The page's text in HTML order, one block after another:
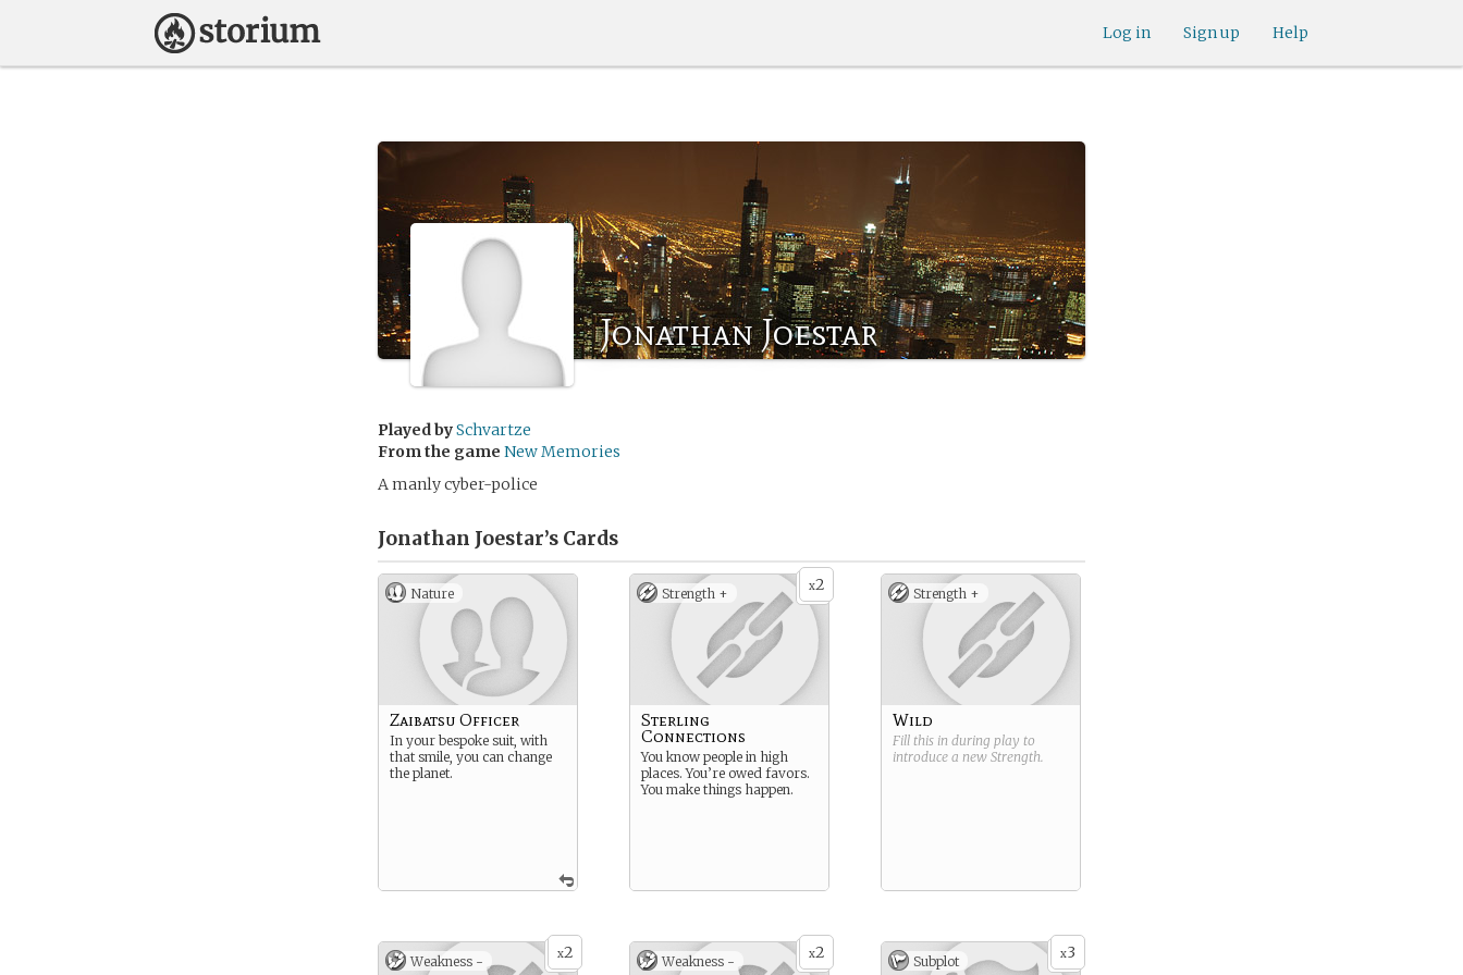
Help
Sign up
Log in
Jonathan Joestar
Played bySchvartze
From the game New Memories
A manly cyber-police
Jonathan Joestar’s Cards
Nature
Zaibatsu Officer
In your bespoke suit, with
that smile, you can change
the planet.
x2
Strength +
Sterling
Connections
You know people in high
places. You’re owed favors.
You make things happen.
Strength +
Wild
Fill this in during play to
introduce a new Strength.
x2
Weakness - x2
Weakness - x3
Subplot